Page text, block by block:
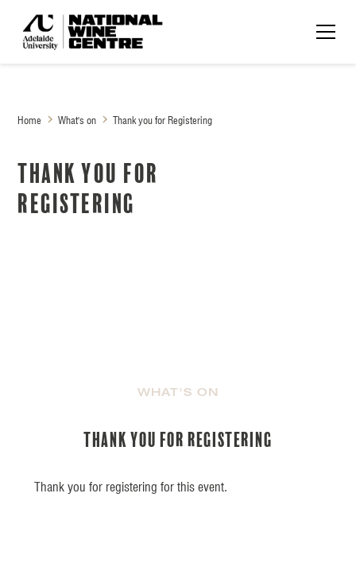
Home What's on Thank you for Registering
Thank you for
Registering
WHAT'S ON
Thank you for Registering
Thank you for registering for this event.